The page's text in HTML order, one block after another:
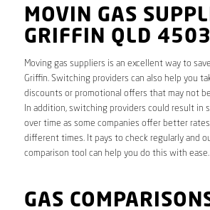
MOVIN GAS
GRIFFIN QLD 4503
Moving gas suppliers is an excellent way to
Griffin. Switching providers can also help you
discounts or promotional offers that may not
In addition, switching providers could result in
over time as some companies offer better
different times. It pays to check regularly and
comparison tool can help you do this with ease.
GAS